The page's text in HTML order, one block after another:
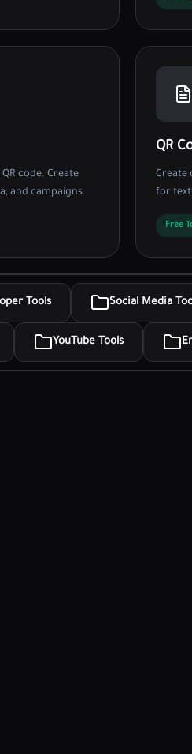
code. Create
and campaigns.
QR
Create
for text
Free
Tools Social Media
YouTube Tools